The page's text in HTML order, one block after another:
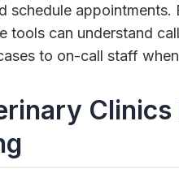
schedule
tools can understand
to on-call staff